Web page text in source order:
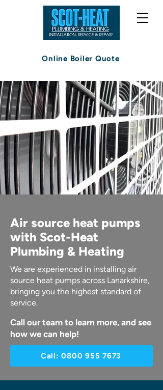
Online Boiler Quote
Air source heat pumps
with Scot-Heat
Plumbing & Heating
We are experienced in installing air
source heat pumps across Lanarkshire,
bringing you the highest standard of
service.
Call our team to learn more, and see
how we can help!
Call: 0800 955 7673